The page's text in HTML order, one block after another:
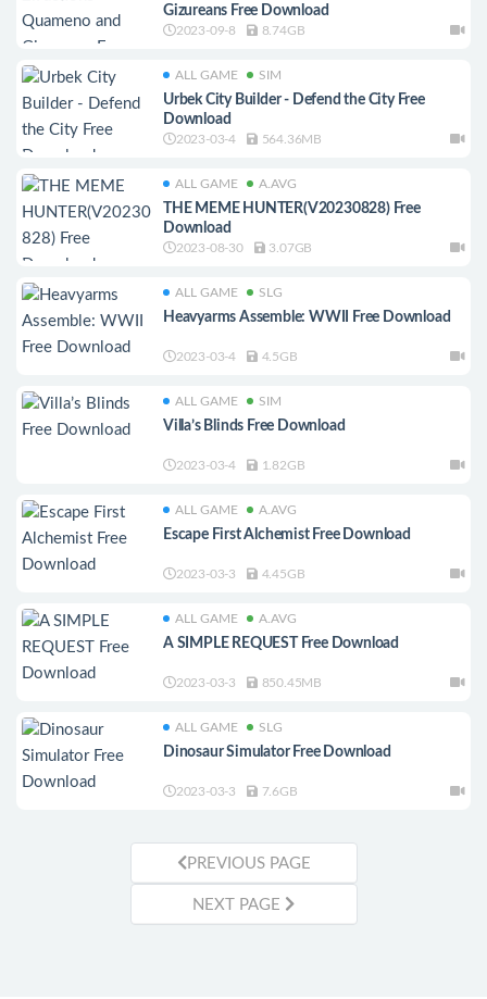
Gizureans Free Download
2023-09-8 8.74GB
ALL GAME SIM
Urbek City Builder - Defend the City Free
Download
2023-03-4 564.36MB
ALL GAME A.AVG
THE MEME HUNTER(V20230828) Free
Download
2023-08-30 3.07GB
ALL GAME SLG
Heavyarms Assemble: WWII Free Download
2023-03-4 4.5GB
ALL GAME SIM
Villa’s Blinds Free Download
2023-03-4 1.82GB
ALL GAME A.AVG
Escape First Alchemist Free Download
2023-03-3 4.45GB
ALL GAME A.AVG
A SIMPLE REQUEST Free Download
2023-03-3 850.45MB
ALL GAME SLG
Dinosaur Simulator Free Download
2023-03-3 7.6GB
PREVIOUS PAGE
NEXT PAGE